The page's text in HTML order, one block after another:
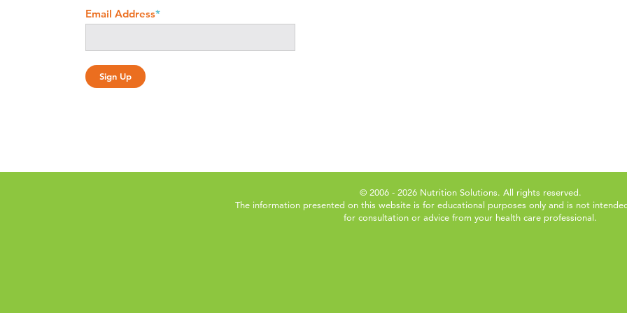
Email Address*
© 2006 - 2026 Nutrition Solutions. All rights reserved.
The information presented on this website is for educational purposes only and is not
for consultation or advice from your health care professional.